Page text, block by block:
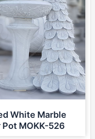
White Marble
MOKK-526